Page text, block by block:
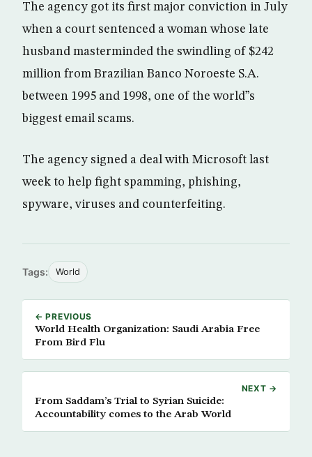
The agency got its first major conviction in July
when a court sentenced a woman whose late
husband masterminded the swindling of $242
million from Brazilian Banco Noroeste S.A.
between 1995 and 1998, one of the world”s
biggest email scams.
The agency signed a deal with Microsoft last
week to help fight spamming, phishing,
spyware, viruses and counterfeiting.
Tags: World
← PREVIOUS
World Health Organization: Saudi Arabia Free
From Bird Flu
NEXT →
From Saddam’s Trial to Syrian Suicide:
Accountability comes to the Arab World